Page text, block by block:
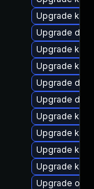
Upgrade
Upgrade dtb-
Upgrade
Upgrade
Upgrade
Upgrade
Upgrade
Upgrade
Upgrade
Upgrade
Upgrade